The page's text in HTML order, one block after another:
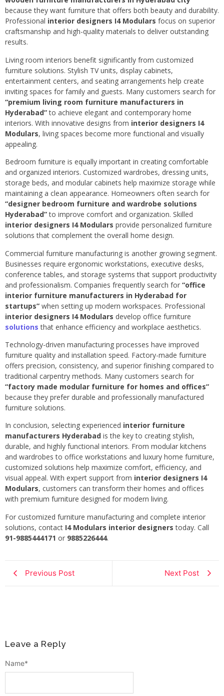
because they want furniture that offers both beauty and durability.
Professional interior designers I4 Modulars focus on superior
craftsmanship and high-quality materials to deliver outstanding
results.
Living room interiors benefit significantly from customized
furniture solutions. Stylish TV units, display cabinets,
entertainment centers, and seating arrangements help create
inviting spaces for family and guests. Many customers search for
“premium living room furniture manufacturers in
Hyderabad”to achieve elegant and contemporary home
interiors. With innovative designs from interior designers I4
Modulars, living spaces become more functional and visually
appealing.
Bedroom furniture is equally important in creating comfortable
and organized interiors. Customized wardrobes, dressing units,
storage beds, and modular cabinets help maximize storage while
maintaining a clean appearance. Homeowners often search for
“designer bedroom furniture and wardrobe solutions
Hyderabad”to improve comfort and organization. Skilled
interior designers I4 Modulars provide personalized furniture
solutions that complement the overall home design.
Commercial furniture manufacturing is another growing segment.
Businesses require ergonomic workstations, executive desks,
conference tables, and storage systems that support productivity
and professionalism. Companies frequently search for “office
interior furniture manufacturers in Hyderabad for
startups” when setting up modern workspaces. Professional
interior designers I4 Modulars develop office furniture
solutionsthat enhance efficiency and workplace aesthetics.
Technology-driven manufacturing processes have improved
furniture quality and installation speed. Factory-made furniture
offers precision, consistency, and superior finishing compared to
traditional carpentry methods. Many customers search for
“factory made modular furniture for homes and offices”
because they prefer durable and professionally manufactured
furniture solutions.
In conclusion, selecting experienced interior furniture
manufacturers Hyderabad is the key to creating stylish,
durable, and highly functional interiors. From modular kitchens
and wardrobes to office workstations and luxury home furniture,
customized solutions help maximize comfort, efficiency, and
visual appeal. With expert support from interior designers I4
Modulars, customers can transform their homes and offices
with premium furniture designed for modern living.
For customized furniture manufacturing and complete interior
solutions, contact I4 Modulars interior designers today. Call
91-9885444171 or 9885226444.
Previous Post Next Post
Leave a Reply
Name*